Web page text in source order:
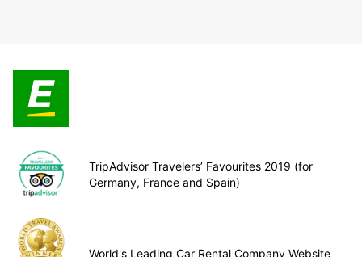
TripAdvisor Travelers’ Favourites 2019 (for
Germany, France and Spain)
World's Leading Car Rental Company Website